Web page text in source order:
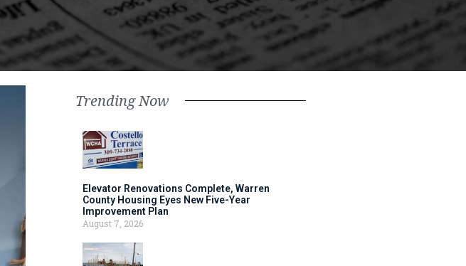
Trending Now
Elevator Renovations Complete, Warren
County Housing Eyes New Five-Year
Improvement Plan
August 7, 2026